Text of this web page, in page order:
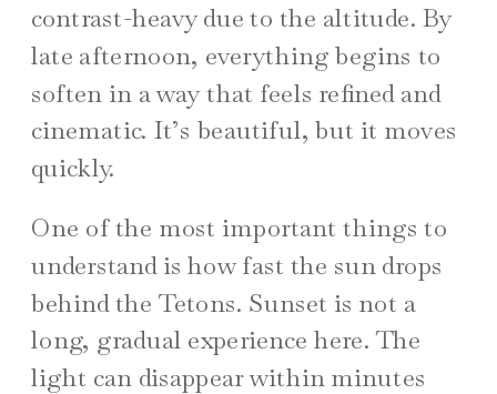
contrast-heavy due to the altitude. By
late afternoon, everything begins to
soften in a way that feels refined and
cinematic. It’s beautiful, but it moves
quickly.
One of the most important things to
understand is how fast the sun drops
behind the Tetons. Sunset is not a
long, gradual experience here. The
light can disappear within minutes